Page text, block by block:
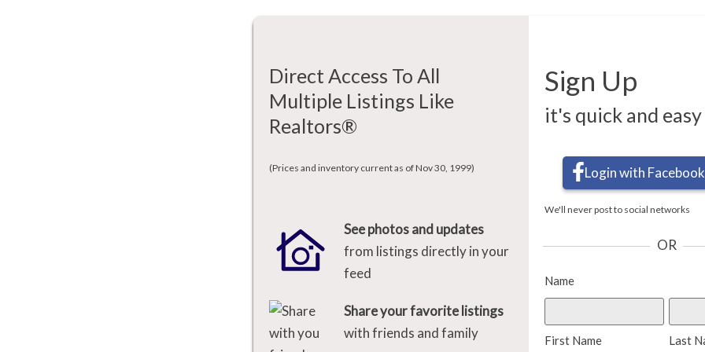
Direct Access To All
Multiple Listings Like
Realtors®
(Prices and inventory current as of Nov 30, 1999)
See photos and updates
from listings directly in your
feed
Share your favorite listings
with friends and family
Sign Up
it's quick and easy
Login with Facebook
We'll never post to social networks
OR
Name
First Name Last